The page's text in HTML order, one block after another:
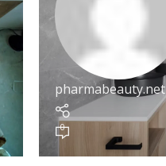
pharmabeauty.net
0